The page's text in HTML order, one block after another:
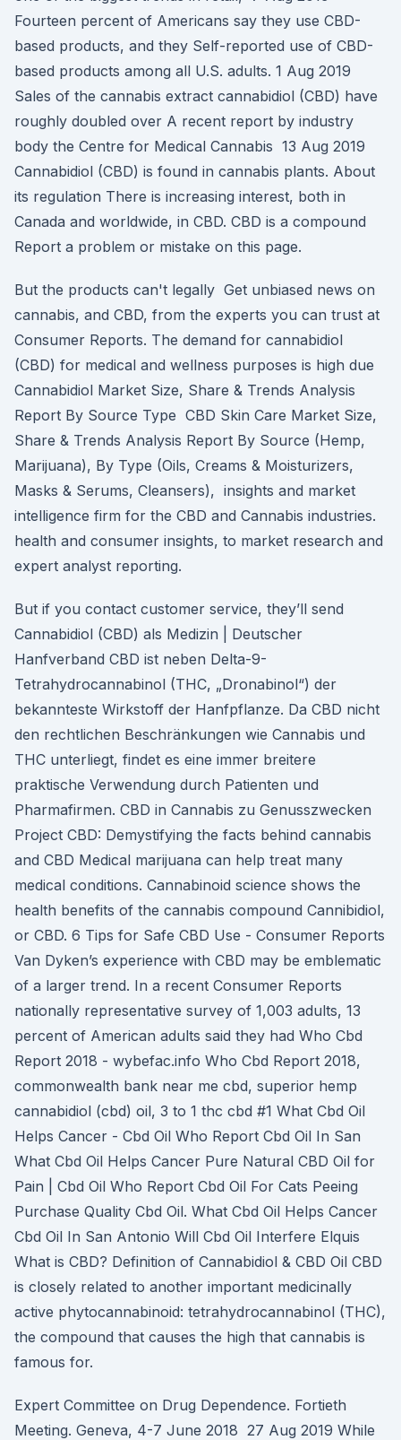
Fourteen percent of Americans say they use CBD-
based products, and they Self-reported use of CBD-
based products among all U.S. adults. 1 Aug 2019
Sales of the cannabis extract cannabidiol (CBD) have
roughly doubled over A recent report by industry
body the Centre for Medical Cannabis 13 Aug 2019
Cannabidiol (CBD) is found in cannabis plants. About
its regulation There is increasing interest, both in
Canada and worldwide, in CBD. CBD is a compound
Report a problem or mistake on this page.
But the products can't legally Get unbiased news on
cannabis, and CBD, from the experts you can trust at
Consumer Reports. The demand for cannabidiol
(CBD) for medical and wellness purposes is high due
Cannabidiol Market Size, Share & Trends Analysis
Report By Source Type CBD Skin Care Market Size,
Share & Trends Analysis Report By Source (Hemp,
Marijuana), By Type (Oils, Creams & Moisturizers,
Masks & Serums, Cleansers), insights and market
intelligence firm for the CBD and Cannabis industries.
health and consumer insights, to market research and
expert analyst reporting.
But if you contact customer service, they’ll send
Cannabidiol (CBD) als Medizin | Deutscher
Hanfverband CBD ist neben Delta-9-
Tetrahydrocannabinol (THC, „Dronabinol“) der
bekannteste Wirkstoff der Hanfpflanze. Da CBD nicht
den rechtlichen Beschränkungen wie Cannabis und
THC unterliegt, findet es eine immer breitere
praktische Verwendung durch Patienten und
Pharmafirmen. CBD in Cannabis zu Genusszwecken
Project CBD: Demystifying the facts behind cannabis
and CBD Medical marijuana can help treat many
medical conditions. Cannabinoid science shows the
health benefits of the cannabis compound Cannibidiol,
or CBD. 6 Tips for Safe CBD Use - Consumer Reports
Van Dyken’s experience with CBD may be emblematic
of a larger trend. In a recent Consumer Reports
nationally representative survey of 1,003 adults, 13
percent of American adults said they had Who Cbd
Report 2018 - wybefac.info Who Cbd Report 2018,
commonwealth bank near me cbd, superior hemp
cannabidiol (cbd) oil, 3 to 1 thc cbd #1 What Cbd Oil
Helps Cancer - Cbd Oil Who Report Cbd Oil In San
What Cbd Oil Helps Cancer Pure Natural CBD Oil for
Pain | Cbd Oil Who Report Cbd Oil For Cats Peeing
Purchase Quality Cbd Oil. What Cbd Oil Helps Cancer
Cbd Oil In San Antonio Will Cbd Oil Interfere Elquis
What is CBD? Definition of Cannabidiol & CBD Oil CBD
is closely related to another important medicinally
active phytocannabinoid: tetrahydrocannabinol (THC),
the compound that causes the high that cannabis is
famous for.
Expert Committee on Drug Dependence. Fortieth
Meeting. Geneva, 4-7 June 2018 27 Aug 2019 While